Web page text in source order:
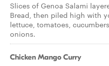
Slices of Genoa Salami
Bread, then piled high with
lettuce, tomatoes,
onions.
Chicken Mango Curry